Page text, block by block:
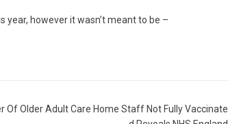
year, however it wasn’t meant to be –
Of Older Adult Care Home Staff Not Fully Vaccinate